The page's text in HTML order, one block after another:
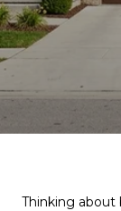
Thinking about